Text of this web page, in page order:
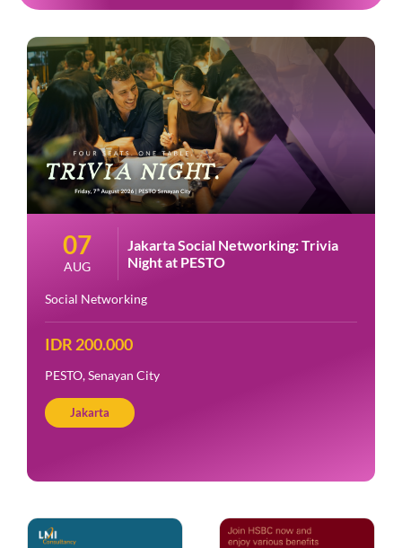
07
AUG
Jakarta Social Networking: Trivia
Night at PESTO
Social Networking
IDR 200.000
PESTO, Senayan City
Jakarta